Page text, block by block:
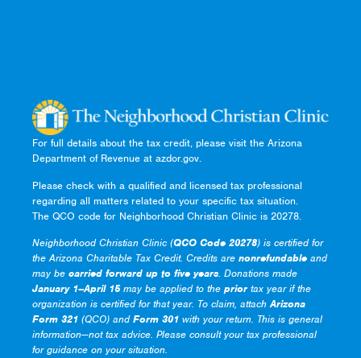
For full details about the tax credit, please visit the Arizona
Department of Revenue at azdor.gov.
Please check with a qualified and licensed tax professional
regarding all matters related to your specific tax situation.
The QCO code for Neighborhood Christian Clinic is 20278.
Neighborhood Christian Clinic (QCO Code 20278) is certified for
the Arizona Charitable Tax Credit. Credits are nonrefundable and
may be carried forward up to five years. Donations made
January 1–April 15may be applied to the priortax year if the
organization is certified for that year. To claim, attachArizona
Form 321 (QCO) andForm 301 with your return. This is general
information—not tax advice. Please consult your tax professional
for guidance on your situation.